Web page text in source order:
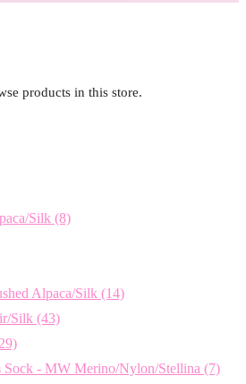
products in this store.
Silk (8)
Alpaca/Silk (14)
Silk (43)
Sock - MW Merino/Nylon/Stellina (7)